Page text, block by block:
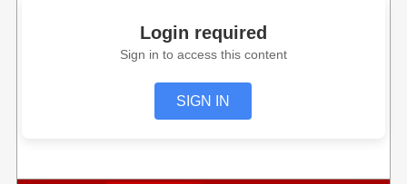
Login required
Sign in to access this content
SIGN IN